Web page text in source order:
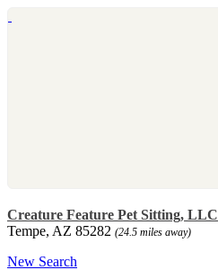
Creature Feature Pet Sitting, LLC
Tempe, AZ 85282 (24.5 miles away)
New Search